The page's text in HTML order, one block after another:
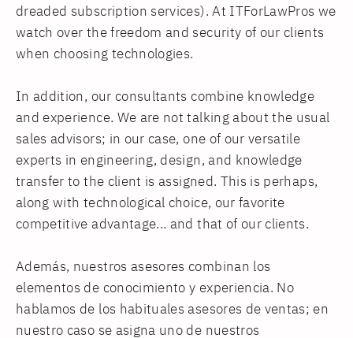
dreaded subscription services). At ITForLawPros we
watch over the freedom and security of our clients
when choosing technologies.
In addition, our consultants combine knowledge
and experience. We are not talking about the usual
sales advisors; in our case, one of our versatile
experts in engineering, design, and knowledge
transfer to the client is assigned. This is perhaps,
along with technological choice, our favorite
competitive advantage... and that of our clients.
Además, nuestros asesores combinan los
elementos de conocimiento y experiencia. No
hablamos de los habituales asesores de ventas; en
nuestro caso se asigna uno de nuestros